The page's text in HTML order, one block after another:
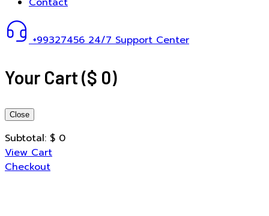
+99327456 24/7 Support Center
Your Cart($ 0)
Close
Subtotal: $ 0
View Cart
Checkout